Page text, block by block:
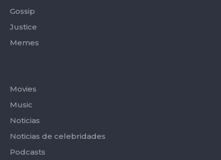
Gossip
Justice
Memes
Movies
Music
Noticias
Noticias de celebridades
Podcasts